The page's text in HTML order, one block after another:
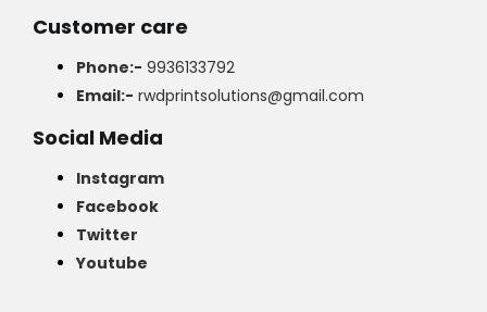
Customer care
Phone:- 9936133792
Email:- rwdprintsolutions@gmail.com
Social Media
Instagram
Facebook
Twitter
Youtube